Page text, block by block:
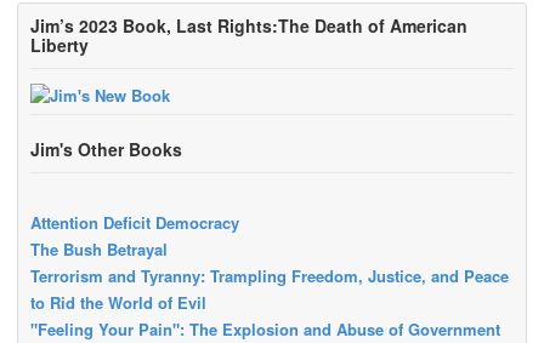
Jim’s 2023 Book, Last Rights:The Death of American
Liberty
Jim's Other Books
Attention Deficit Democracy
The Bush Betrayal
Terrorism and Tyranny: Trampling Freedom, Justice, and Peace
to Rid the World of Evil
"Feeling Your Pain": The Explosion and Abuse of Government